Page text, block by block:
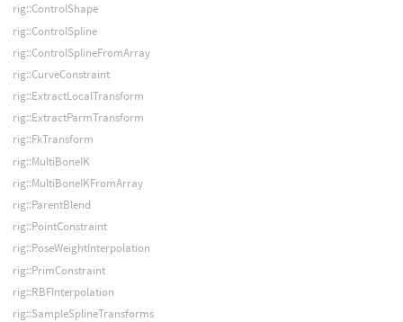
rig::ControlShape
rig::ControlSpline
rig::ControlSplineFromArray
rig::CurveConstraint
rig::ExtractLocalTransform
rig::ExtractParmTransform
rig::FkTransform
rig::MultiBoneIK
rig::MultiBoneIKFromArray
rig::ParentBlend
rig::PointConstraint
rig::PoseWeightInterpolation
rig::PrimConstraint
rig::RBFInterpolation
rig::SampleSplineTransforms